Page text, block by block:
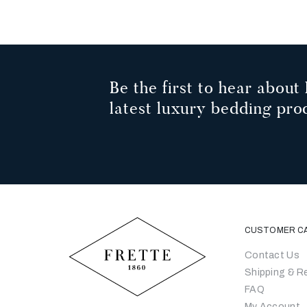
Be the first to hear about
latest luxury bedding
CUSTOMER
Contact Us
Shipping &
FAQ